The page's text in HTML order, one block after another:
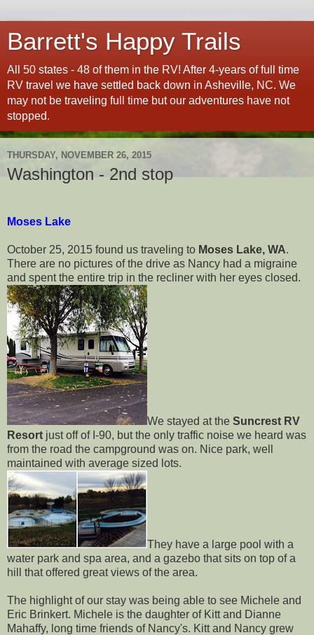
Barrett's Happy Trails
All 50 states - 48 of them in the RV! After 4-years of full time
RV travel we have settled back down in Asheville, NC. We
may not be traveling full time but our adventures have not
stopped.
THURSDAY, NOVEMBER 26, 2015
Washington - 2nd stop
Moses Lake
October 25, 2015 found us traveling to Moses Lake, WA.
There are no pictures of the drive as Nancy had a migraine
and spent the entire trip in the recliner with her eyes closed.
We stayed at the Suncrest RV
Resort just off of I-90, but the only traffic noise we heard was
from the road the campground was on. Nice park, well
maintained with average sized lots.
They have a large pool with a
water park and spa area, and a gazebo that sits on top of a
hill that offered great views of the area.
The highlight of our stay was being able to see Michele and
Eric Brinkert. Michele is the daughter of Kitt and Dianne
Mahaffy, long time friends of Nancy's. Kitt and Nancy grew